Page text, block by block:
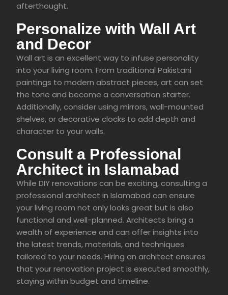
afterthought.
Personalize with Wall Art
and Decor
Wall art is an excellent way to infuse personality
into your living room. From traditional Pakistani
paintings to modern abstract pieces, art can set
the tone and become a conversation starter.
Additionally, consider using mirrors, wall-mounted
shelves, or decorative clocks to add depth and
character to your walls.
Consult a Professional
Architect in Islamabad
While DIY renovations can be exciting, consulting a
professional architect in Islamabad can ensure
your living room not only looks great but is also
functional and well-planned. Architects bring a
wealth of experience and can offer insights into
the latest trends, materials, and techniques
tailored to your needs. Hiring an architect ensures
that your renovation project is executed smoothly,
staying within budget and timeline.